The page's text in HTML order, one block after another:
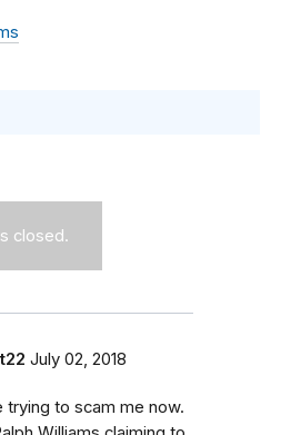
closed.
July 02, 2018
trying to scam me now.